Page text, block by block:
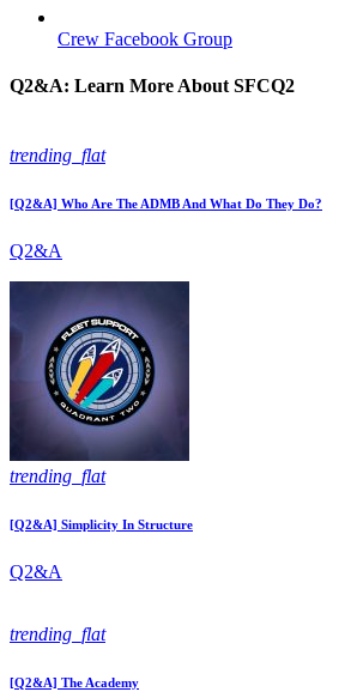
Crew Facebook Group
Q2&A: Learn More About SFCQ2
trending_flat
[Q2&A] Who Are The ADMB And What Do They Do?
Q2&A
trending_flat
[Q2&A] Simplicity In Structure
Q2&A
trending_flat
[Q2&A] The Academy